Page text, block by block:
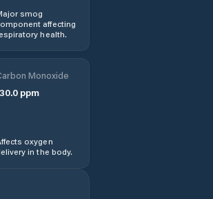
Holoubkov
smog
affecting
health.
Monoxide
ppm
oxygen
in the body.